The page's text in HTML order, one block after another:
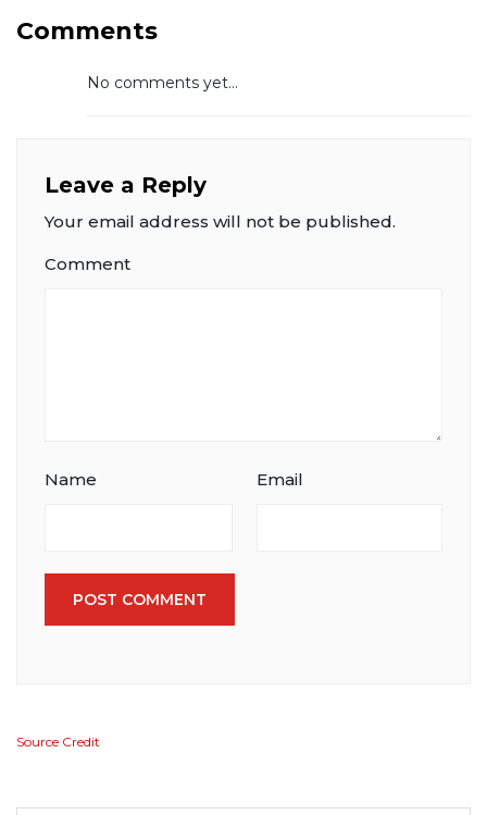
Comments
No comments yet...
Leave a Reply
Your email address will not be published.
Comment
Name Email
POST COMMENT
Source Credit